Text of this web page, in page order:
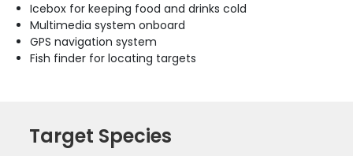
Icebox for keeping food and drinks cold
Multimedia system onboard
GPS navigation system
Fish finder for locating targets
Target Species